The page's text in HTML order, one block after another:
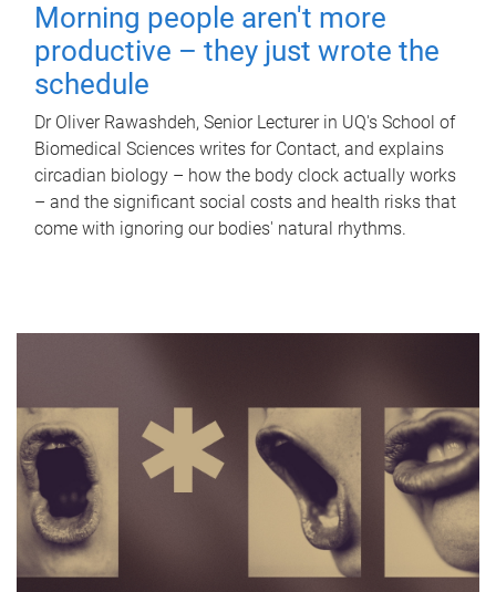
Morning people aren't more
productive – they just wrote the
schedule
Dr Oliver Rawashdeh, Senior Lecturer in UQ's School of
Biomedical Sciences writes for Contact, and explains
circadian biology – how the body clock actually works
– and the significant social costs and health risks that
come with ignoring our bodies' natural rhythms.